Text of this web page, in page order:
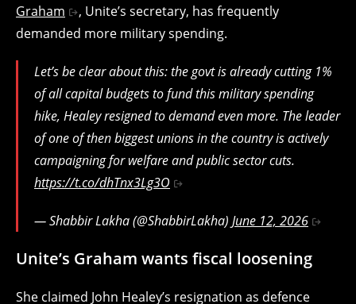
Graham
, Unite’s secretary, has frequently
demanded more military spending.
Let’s be clear about this: the govt is already cutting 1%
of all capital budgets to fund this military spending
hike, Healey resigned to demand even more. The leader
of one of then biggest unions in the country is actively
campaigning for welfare and public sector cuts.
https://t.co/dhTnx3Lg3O
— Shabbir Lakha (@ShabbirLakha) June 12, 2026
Unite’s Graham wants fiscal loosening
She claimed John Healey’s resignation as defence